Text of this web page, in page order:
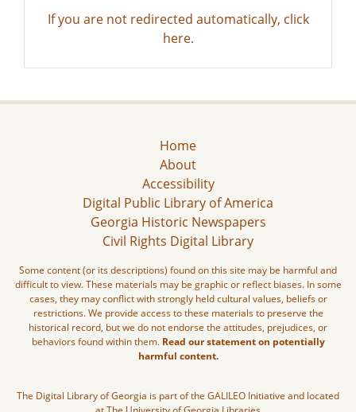
If you are not redirected automatically, click
here.
Home
About
Accessibility
Digital Public Library of America
Georgia Historic Newspapers
Civil Rights Digital Library
Some content (or its descriptions) found on this site may be harmful and
difficult to view. These materials may be graphic or reflect biases. In some
cases, they may conflict with strongly held cultural values, beliefs or
restrictions. We provide access to these materials to preserve the
historical record, but we do not endorse the attitudes, prejudices, or
behaviors found within them. Read our statement on potentially
harmful content.
The Digital Library of Georgia is part of the GALILEO Initiative and located